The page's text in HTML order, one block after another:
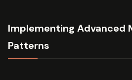
Implementing Advanced
Patterns